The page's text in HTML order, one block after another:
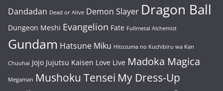
Dandadan Dead or Alive Demon Slayer Dragon Ball
Dungeon Meshi Evangelion Fate Fullmetal Alchemist
Gundam Hatsune Miku Hitozuma no Kuchibiru wa Kan
Chuuhai Jojo Jujutsu Kaisen Love Live Madoka Magica
Megaman Mushoku Tensei My Dress-Up